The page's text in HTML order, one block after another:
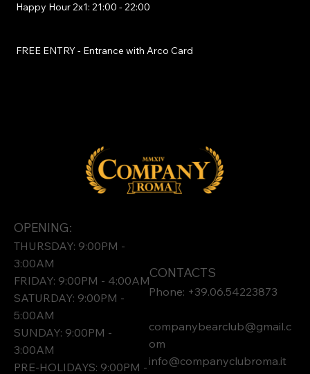
Happy Hour 2x1: 21:00 - 22:00
FREE ENTRY - Entrance with Arco Card
OPENING:
THURSDAY: 9:00PM -
3:00AM
FRIDAY: 9:00PM - 4:00AM
SATURDAY: 9:00PM -
5:00AM
SUNDAY: 9:00PM -
3:00AM
PRE-HOLIDAYS: 9:00PM -
CONTACTS
Phone: +39.06.54223873
companybearclub@gmail.c
om
info@companyclubroma.it